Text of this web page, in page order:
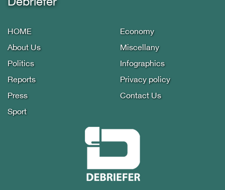
HOME
About Us
Politics
Reports
Press
Sport
Economy
Miscellany
Infographics
Privacy policy
Contact Us